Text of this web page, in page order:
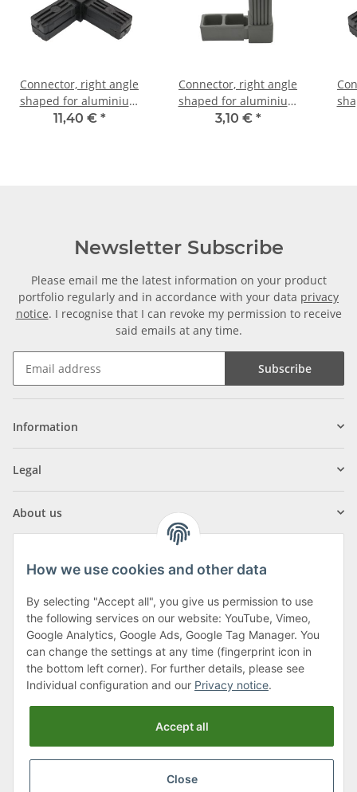
Connector, right angle
shaped for aluminium
tube 20 x 20 x 2, 0mm
11,40 € *
Connector, right angle
shaped for aluminium
tube 20 x 20 x 1,5mm, PA
3,10 € *
Newsletter Subscribe
Please email me the latest information on your product
portfolio regularly and in accordance with your data privacy
notice. I recognise that I can revoke my permission to receive
said emails at any time.
Subscribe
Information
Legal
About us
Klagenfurter Street 29
9556 Liebenfels
Monday to Thursday: 8am to 4:30pm
Friday: 8 to 12 o'clock
Phone:0043 (0) 4262 50900
How we use cookies and other data
By selecting "Accept all", you give us permission to use
the following services on our website: YouTube, Vimeo,
Google Analytics, Google Ads, Google Tag Manager. You
can change the settings at any time (fingerprint icon in
the bottom left corner). For further details, please see
Individual configuration and our Privacy notice.
Accept all
Close